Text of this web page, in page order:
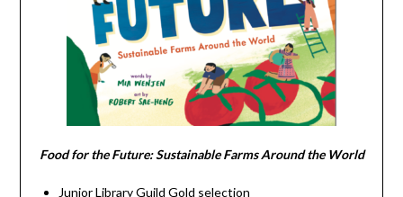
Food for the Future: Sustainable Farms Around the World
Junior Library Guild Gold selection